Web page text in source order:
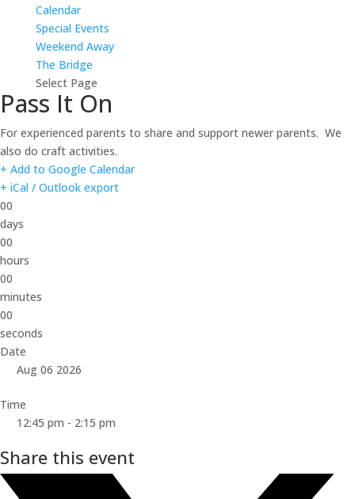
Calendar
Special Events
Weekend Away
The Bridge
Select Page
Pass It On
For experienced parents to share and support newer parents. We
also do craft activities.
+ Add to Google Calendar
+ iCal / Outlook export
00
days
00
hours
00
minutes
00
seconds
Date
Aug 06 2026
Time
12:45 pm - 2:15 pm
Share this event